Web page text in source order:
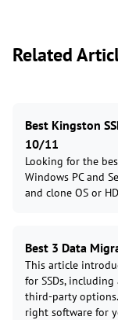
Related
Best Kingston
10/11
Looking for the
Windows PC and
and clone OS or
Best 3 Data
This article
for SSDs,
third-party
right software for